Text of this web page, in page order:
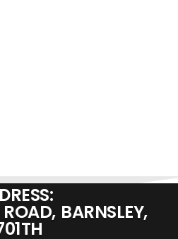
BARNSLEY,